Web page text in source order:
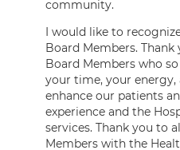
community.
I would like to
Board Members.
Board Members who
your time, your energy,
enhance our patients
experience and the
services. Thank you to
Members with the